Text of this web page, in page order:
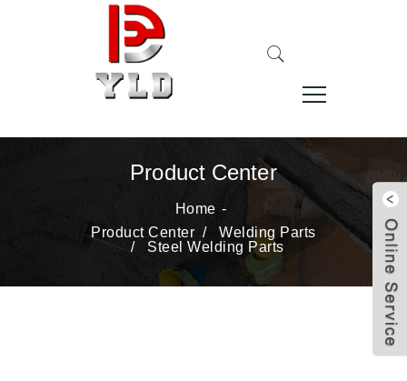
Product Center
Home
Product Center /Welding Parts
/ Steel Welding Parts